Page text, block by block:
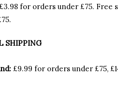
£3.98 for orders under £75. Free
SHIPPING
£9.99 for orders under £75,